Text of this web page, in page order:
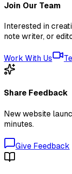
Join Our Team
Interested in
note writer, or
Work With Us
Share Feedback
New website
minutes.
Give Feedback